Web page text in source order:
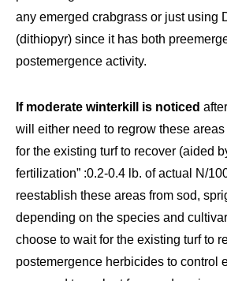
any emerged crabgrass or just using
(dithiopyr) since it has both
postemergence activity.
If moderate winterkill is noticed
will either need to regrow these
for the existing turf to recover (aided
fertilization” :0.2-0.4 lb. of actual N/
reestablish these areas from sod,
depending on the species and
choose to wait for the existing turf to
postemergence herbicides to control